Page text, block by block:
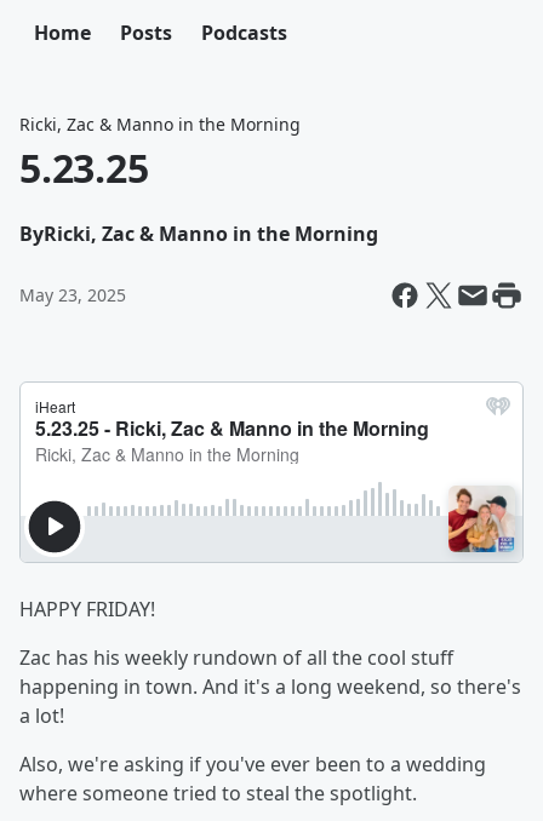
Home Posts Podcasts
Ricki, Zac & Manno in the Morning
5.23.25
ByRicki, Zac & Manno in the Morning
May 23, 2025
HAPPY FRIDAY!
Zac has his weekly rundown of all the cool stuff
happening in town. And it's a long weekend, so there's
a lot!
Also, we're asking if you've ever been to a wedding
where someone tried to steal the spotlight.